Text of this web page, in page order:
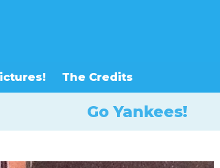
The Credits
Go Yankees!